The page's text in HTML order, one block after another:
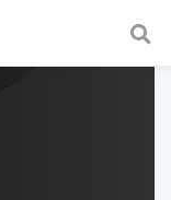
fast and